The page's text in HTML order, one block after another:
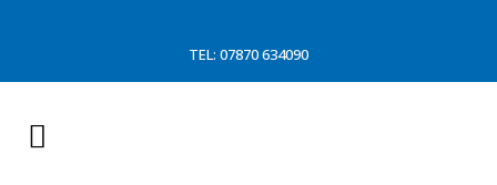
TEL: 07870 634090